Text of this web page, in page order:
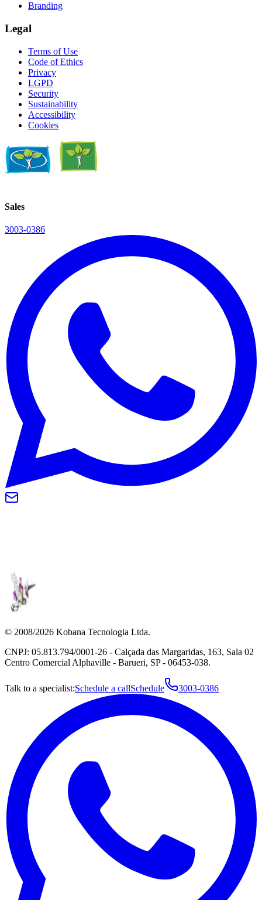
Branding
Legal
Terms of Use
Code of Ethics
Privacy
LGPD
Security
Sustainability
Accessibility
Cookies
Sales
3003-0386
© 2008/2026 Kobana Tecnologia Ltda.
CNPJ: 05.813.794/0001-26 - Calçada das Margaridas, 163, Sala 02
Centro Comercial Alphaville - Barueri, SP - 06453-038.
Talk to a specialist:Schedule a callSchedule 3003-0386